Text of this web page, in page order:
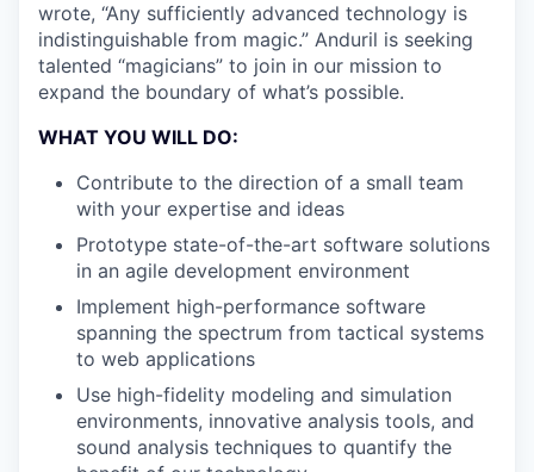
wrote, “Any sufficiently advanced technology is
indistinguishable from magic.” Anduril is seeking
talented “magicians” to join in our mission to
expand the boundary of what’s possible.
WHAT YOU WILL DO:
Contribute to the direction of a small team
with your expertise and ideas
Prototype state-of-the-art software solutions
in an agile development environment
Implement high-performance software
spanning the spectrum from tactical systems
to web applications
Use high-fidelity modeling and simulation
environments, innovative analysis tools, and
sound analysis techniques to quantify the